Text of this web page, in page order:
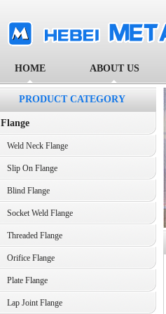
HOME ABOUT US
PRODUCT CATEGORY
Flange
Weld Neck Flange
Slip On Flange
Blind Flange
Socket Weld Flange
Threaded Flange
Orifice Flange
Plate Flange
Lap Joint Flange